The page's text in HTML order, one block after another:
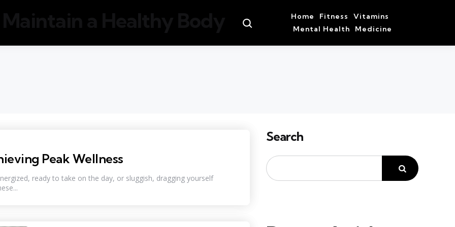
Home Fitness
Vitamins
Mental Health
Medicine
Peak Wellness
ready to take on the day, or sluggish, dragging yourself
Search